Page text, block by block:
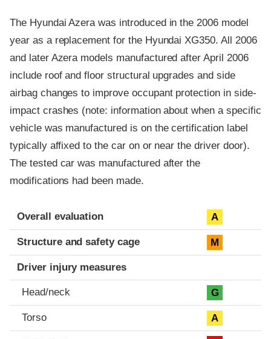
The Hyundai Azera was introduced in the 2006 model
year as a replacement for the Hyundai XG350. All 2006
and later Azera models manufactured after April 2006
include roof and floor structural upgrades and side
airbag changes to improve occupant protection in side-
impact crashes (note: information about when a specific
vehicle was manufactured is on the certification label
typically affixed to the car on or near the driver door).
The tested car was manufactured after the
modifications had been made.
Evaluation criteria
Rating
Overall evaluation A
Structure and safety cage M
Driver injury measures
Head/neck G
Torso A